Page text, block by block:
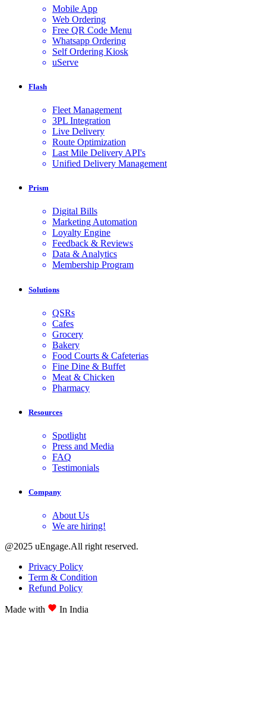
Mobile App
Web Ordering
Free QR Code Menu
Whatsapp Ordering
Self Ordering Kiosk
uServe
Flash
Fleet Management
3PL Integration
Live Delivery
Route Optimization
Last Mile Delivery API's
Unified Delivery Management
Prism
Digital Bills
Marketing Automation
Loyalty Engine
Feedback & Reviews
Data & Analytics
Membership Program
Solutions
QSRs
Cafes
Grocery
Bakery
Food Courts & Cafeterias
Fine Dine & Buffet
Meat & Chicken
Pharmacy
Resources
Spotlight
Press and Media
FAQ
Testimonials
Company
About Us
We are hiring!
@2025 uEngage.All right reserved.
Privacy Policy
Term & Condition
Refund Policy
Made with In India